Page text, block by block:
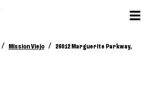
/ Mission Viejo /
26012 Marguerite Parkway,